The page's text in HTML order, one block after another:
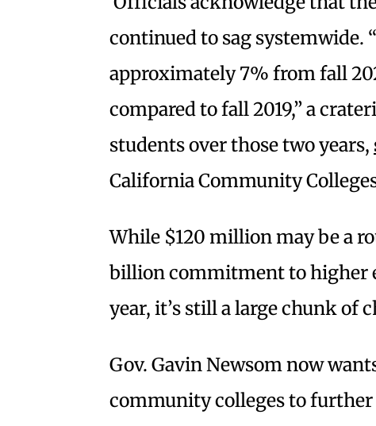
continued to sag systemwide.
approximately 7% from fall
compared to fall 2019,” a
students over those two years,
California Community
While $120 million may be a
billion commitment to higher
year, it’s still a large chunk of
Gov. Gavin Newsom now
community colleges to